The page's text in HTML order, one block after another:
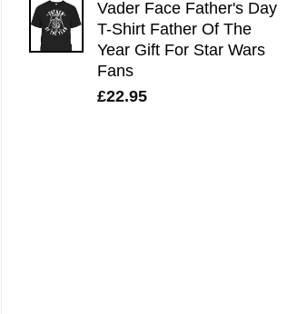
Vader Face Father's Day
T-Shirt Father Of The
Year Gift For Star Wars
Fans
£22.95